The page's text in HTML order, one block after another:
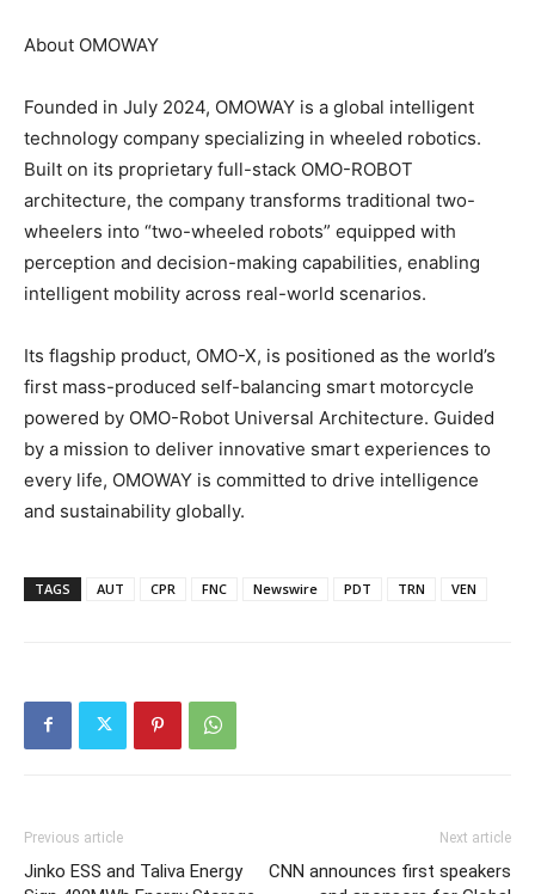
About OMOWAY
Founded in July 2024, OMOWAY is a global intelligent
technology company specializing in wheeled robotics.
Built on its proprietary full-stack OMO-ROBOT
architecture, the company transforms traditional two-
wheelers into “two-wheeled robots” equipped with
perception and decision-making capabilities, enabling
intelligent mobility across real-world scenarios.
Its flagship product, OMO-X, is positioned as the world’s
first mass-produced self-balancing smart motorcycle
powered by OMO-Robot Universal Architecture. Guided
by a mission to deliver innovative smart experiences to
every life, OMOWAY is committed to drive intelligence
and sustainability globally.
TAGS AUT CPR FNC Newswire PDT TRN VEN
Previous article
Jinko ESS and Taliva Energy
Next article
CNN announces first speakers